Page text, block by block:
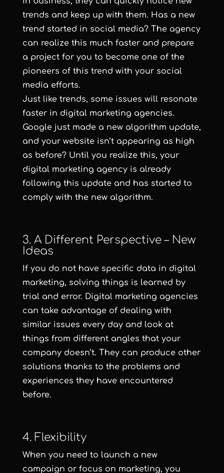
trends and keep up with them. Has a new
trend started in social media? The agency
can realize this much faster and prepare
a project for you to become one of the
pioneers of this trend with your social
media efforts.
Just like trends, some issues will resonate
faster in digital marketing agencies.
Google just made a new algorithm update,
and your website isn’t appearing as high
as before? Until you realize this, your
digital marketing agency is already
following this update and has started to
comply with the new algorithm.
3. A Different Perspective – New
Ideas
If you do not have specific data in digital
marketing, solving things is learned by
trial and error. Digital marketing agencies
can take advantage of dealing with
similar issues every day and look at
things from different angles that your
company doesn’t. They can produce other
solutions thanks to the problems and
experiences they have encountered
before.
4. Flexibility
When you need to launch a new
campaign or focus on marketing, you